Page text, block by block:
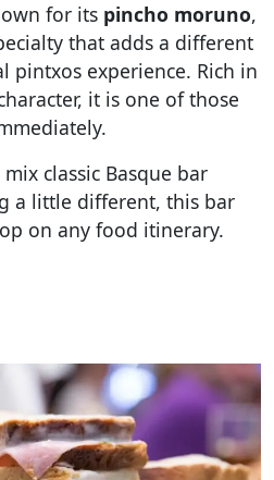
for its pincho moruno,
that adds a different
experience. Rich in
it is one of those
classic Basque bar
a little different, this bar
on any food itinerary.